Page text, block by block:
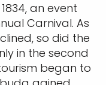
an event
Carnival. As
so did the
in the second
began to